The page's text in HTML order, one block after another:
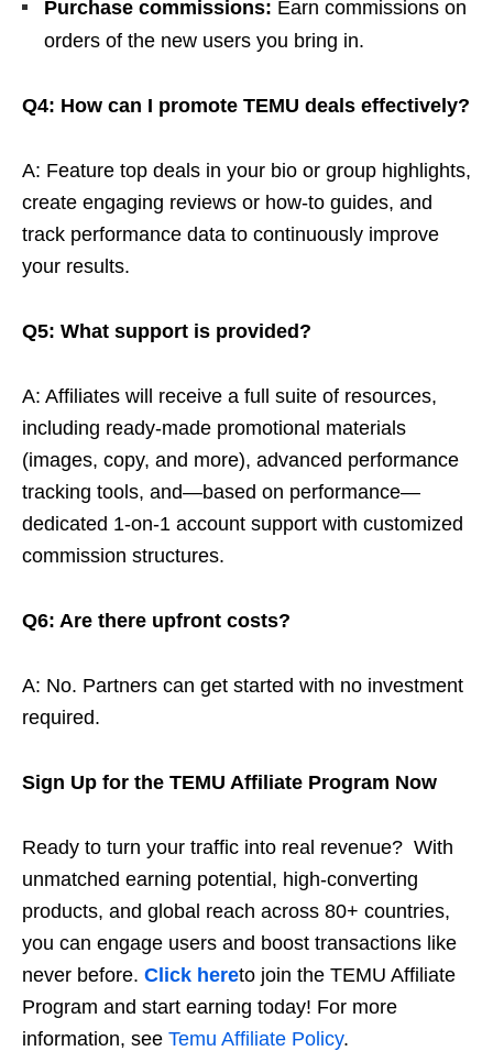
Purchase commissions: Earn commissions on
orders of the new users you bring in.
Q4: How can I promote TEMU deals effectively?
A: Feature top deals in your bio or group highlights,
create engaging reviews or how-to guides, and
track performance data to continuously improve
your results.
Q5: What support is provided?
A: Affiliates will receive a full suite of resources,
including ready-made promotional materials
(images, copy, and more), advanced performance
tracking tools, and—based on performance—
dedicated 1-on-1 account support with customized
commission structures.
Q6: Are there upfront costs?
A: No. Partners can get started with no investment
required.
Sign Up for the TEMU Affiliate Program Now
Ready to turn your traffic into real revenue? With
unmatched earning potential, high-converting
products, and global reach across 80+ countries,
you can engage users and boost transactions like
never before. Click hereto join the TEMU Affiliate
Program and start earning today! For more
information, see Temu Affiliate Policy.